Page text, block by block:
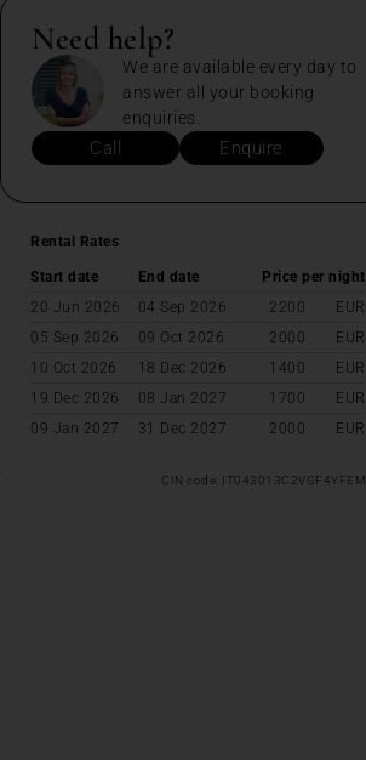
Need help?
We are available every day to
answer all your booking
enquiries.
Call Enquire
Rental Rates
Start date End date
Price per night
20 Jun 2026
04 Sep 2026 2200
EUR
05 Sep 2026
09 Oct 2026 2000
EUR
10 Oct 2026
18 Dec 2026 1400
EUR
19 Dec 2026
08 Jan 2027 1700
EUR
09 Jan 2027
31 Dec 2027 2000 EUR
CIN code: IT043013C2VGF4YFEM